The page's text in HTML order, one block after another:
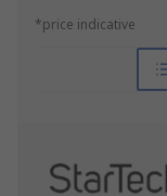
*price indicative